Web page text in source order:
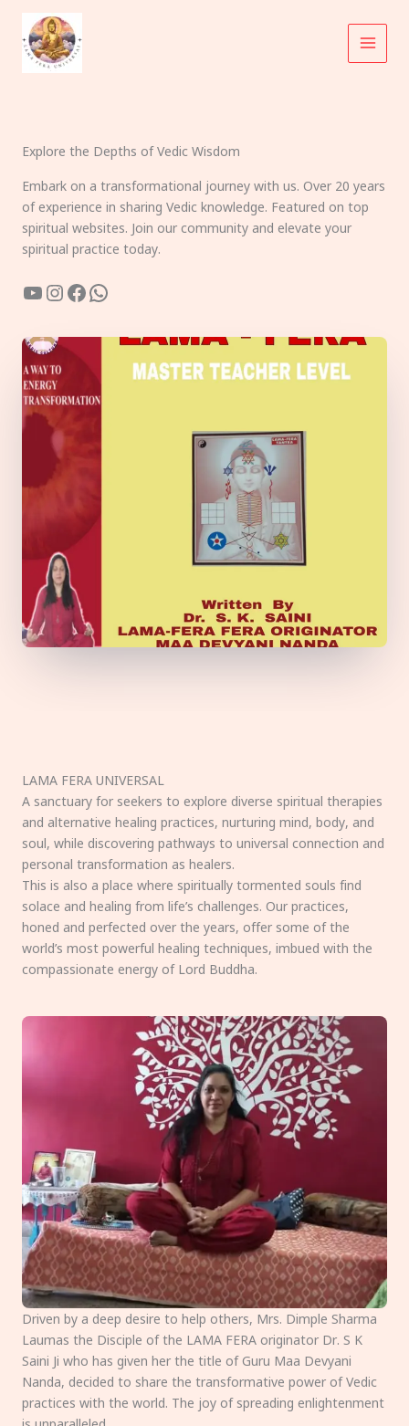
content
Explore the Depths of Vedic Wisdom
Embark on a transformational journey with us. Over 20 years
of experience in sharing Vedic knowledge. Featured on top
spiritual websites. Join our community and elevate your
spiritual practice today.
YouTube
Instagram
Facebook
WhatsApp
LAMA FERA UNIVERSAL
A sanctuary for seekers to explore diverse spiritual therapies
and alternative healing practices, nurturing mind, body, and
soul, while discovering pathways to universal connection and
personal transformation as healers.
This is also a place where spiritually tormented souls find
solace and healing from life’s challenges. Our practices,
honed and perfected over the years, offer some of the
world’s most powerful healing techniques, imbued with the
compassionate energy of Lord Buddha.
Driven by a deep desire to help others, Mrs. Dimple Sharma
Laumas the Disciple of the LAMA FERA originator Dr. S K
Saini Ji who has given her the title of Guru Maa Devyani
Nanda, decided to share the transformative power of Vedic
practices with the world. The joy of spreading enlightenment